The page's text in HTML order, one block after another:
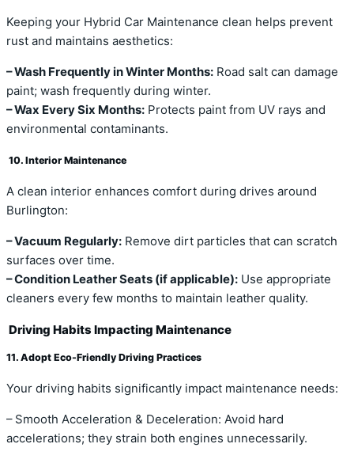
Keeping your Hybrid Car Maintenance clean helps prevent
rust and maintains aesthetics:
– Wash Frequently in Winter Months: Road salt can damage
paint; wash frequently during winter.
– Wax Every Six Months: Protects paint from UV rays and
environmental contaminants.
10. Interior Maintenance
A clean interior enhances comfort during drives around
Burlington:
– Vacuum Regularly: Remove dirt particles that can scratch
surfaces over time.
– Condition Leather Seats (if applicable): Use appropriate
cleaners every few months to maintain leather quality.
Driving Habits Impacting Maintenance
11. Adopt Eco-Friendly Driving Practices
Your driving habits significantly impact maintenance needs:
– Smooth Acceleration & Deceleration: Avoid hard
accelerations; they strain both engines unnecessarily.